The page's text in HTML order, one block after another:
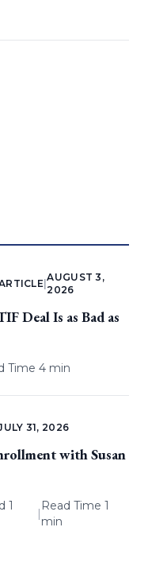
|
AUGUST 3,
2026
Deal Is as Bad as
Time 4 min
31, 2026
with Susan
1
|
Read Time 1
min